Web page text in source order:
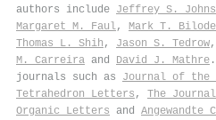
authors include Jeffrey S.
Margaret M. Faul, Mark T.
Thomas L. Shih , Jason S. Tedrow,
M. Carreira and David J. Mathre
journals such as Journal of the
Tetrahedron Letters , The
Organic Letters and Angewandte